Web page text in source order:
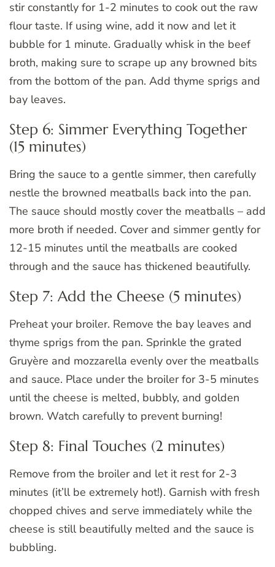
stir constantly for 1-2 minutes to cook out the raw
flour taste. If using wine, add it now and let it
bubble for 1 minute. Gradually whisk in the beef
broth, making sure to scrape up any browned bits
from the bottom of the pan. Add thyme sprigs and
bay leaves.
Step 6: Simmer Everything Together
(15 minutes)
Bring the sauce to a gentle simmer, then carefully
nestle the browned meatballs back into the pan.
The sauce should mostly cover the meatballs – add
more broth if needed. Cover and simmer gently for
12-15 minutes until the meatballs are cooked
through and the sauce has thickened beautifully.
Step 7: Add the Cheese (5 minutes)
Preheat your broiler. Remove the bay leaves and
thyme sprigs from the pan. Sprinkle the grated
Gruyère and mozzarella evenly over the meatballs
and sauce. Place under the broiler for 3-5 minutes
until the cheese is melted, bubbly, and golden
brown. Watch carefully to prevent burning!
Step 8: Final Touches (2 minutes)
Remove from the broiler and let it rest for 2-3
minutes (it’ll be extremely hot!). Garnish with fresh
chopped chives and serve immediately while the
cheese is still beautifully melted and the sauce is
bubbling.